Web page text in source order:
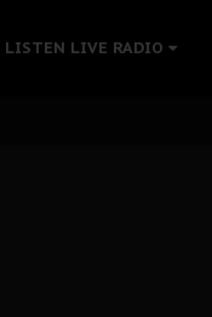
LISTEN LIVE RADIO
Without Medical
Biafra Struggle